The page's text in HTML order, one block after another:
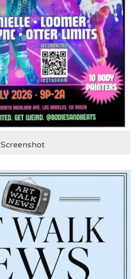
Screenshot